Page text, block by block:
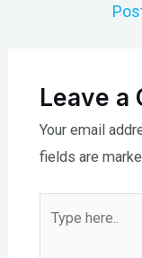
Leave a
Your email
fields are